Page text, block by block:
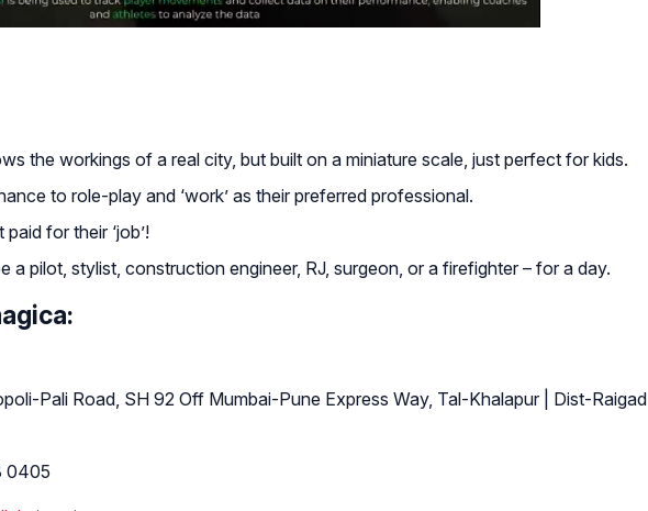
the workings of a real city, but built on a miniature scale, just perfect for kids.
to role-play and ‘work’ as their preferred professional.
for their ‘job’!
a pilot, stylist, construction engineer, RJ, surgeon, or a firefighter – for a day.
Pali Road, SH 92 Off Mumbai-Pune Express Way, Tal-Khalapur | Dist-Raigad
0405